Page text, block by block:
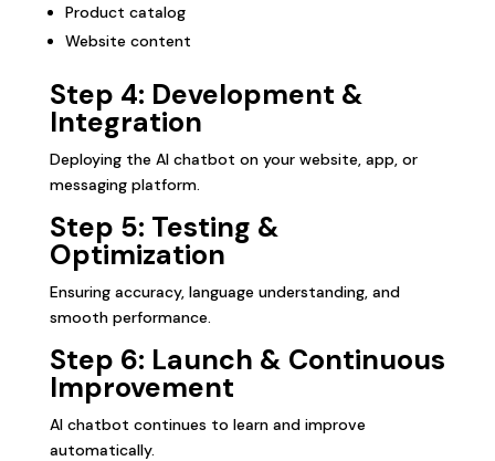
Product catalog
Website content
Step 4: Development &
Integration
Deploying the AI chatbot on your website, app, or
messaging platform.
Step 5: Testing &
Optimization
Ensuring accuracy, language understanding, and
smooth performance.
Step 6: Launch & Continuous
Improvement
AI chatbot continues to learn and improve
automatically.